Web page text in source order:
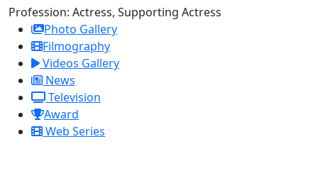
Profession: Actress, Supporting Actress
Photo Gallery
Filmography
Videos Gallery
News
Television
Award
Web Series